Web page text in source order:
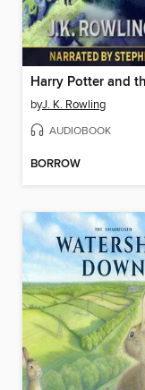
byJ. K. Rowling
AUDIOBOOK
BORROW